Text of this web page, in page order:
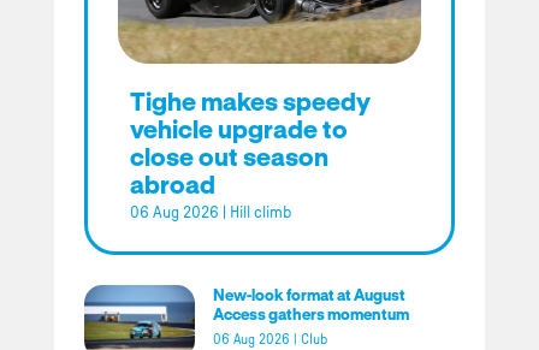
Tighe makes speedy
vehicle upgrade to
close out season
abroad
06 Aug 2026 Hill climb
New-look format at August
Access gathers momentum
06 Aug 2026 Club